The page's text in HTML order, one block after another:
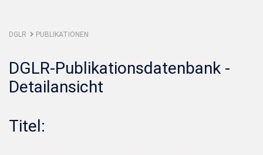
DGLR PUBLIKATIONEN
DGLR-Publikationsdatenbank -
Detailansicht
Titel: